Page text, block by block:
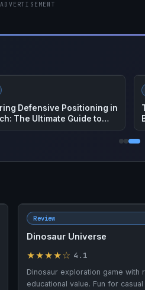
ADVERTISEMENT
Zoo: The Ultimate How To
Master This Hot Game
Review
Dinosaur Universe
★★★★☆ 4.1
Dinosaur exploration game with
educational value. Fun for